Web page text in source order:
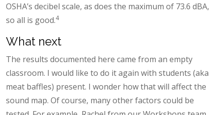
OSHA’s decibel scale, as does the maximum of 73.6 dBA,
so all is good.4
What next
The results documented here came from an empty
classroom. I would like to do it again with students (aka
meat baffles) present. I wonder how that will affect the
sound map. Of course, many other factors could be